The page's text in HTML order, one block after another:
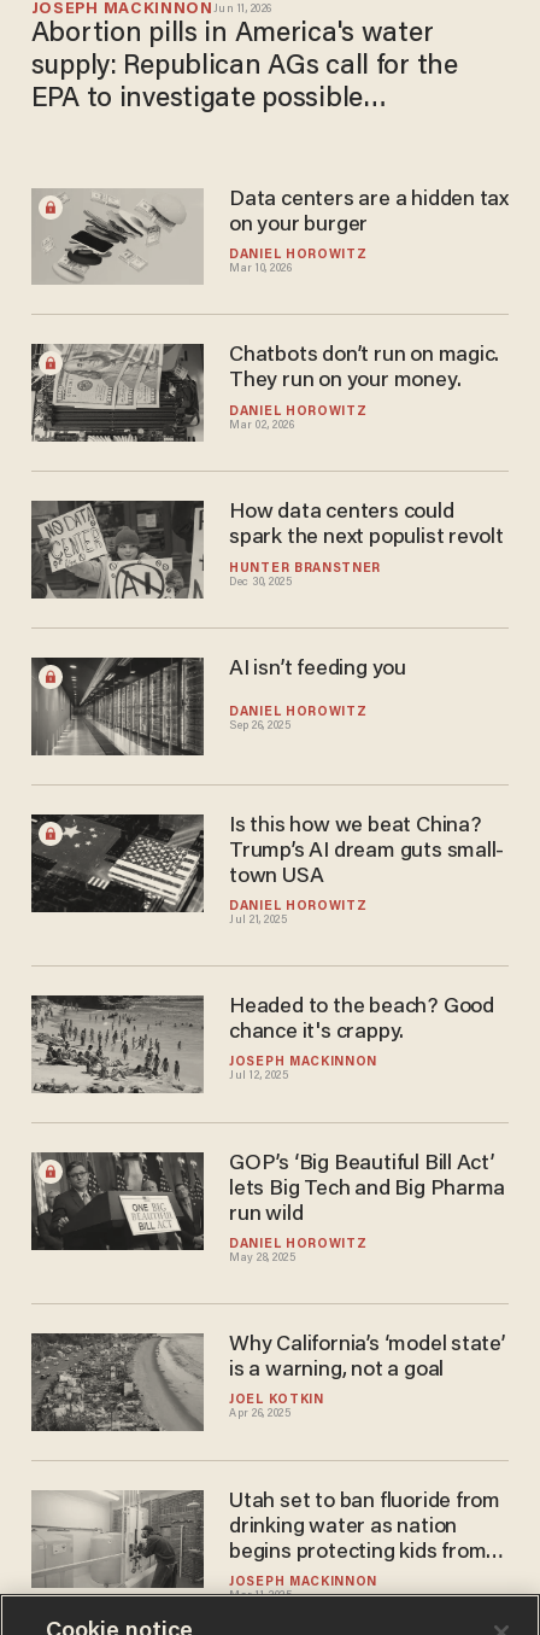
JOSEPH MACKINNON Jun 11, 2026
Abortion pills in America's water
supply: Republican AGs call for the
EPA to investigate possible
DANIEL HOROWITZ
Mar 10, 2026
Data centers are a hidden tax
on your burger
DANIEL HOROWITZ
Mar 02, 2026
Chatbots don’t run on magic.
They run on your money.
HUNTER BRANSTNER
Dec 30, 2025
How data centers could
spark the next populist revolt
DANIEL HOROWITZ
Sep 26, 2025
AI isn’t feeding you
DANIEL HOROWITZ
Jul 21, 2025
Is this how we beat China?
Trump’s AI dream guts small-
town USA
JOSEPH MACKINNON
Jul 12, 2025
Headed to the beach? Good
chance it's crappy.
DANIEL HOROWITZ
May 28, 2025
GOP’s ‘Big Beautiful Bill Act’
lets Big Tech and Big Pharma
run wild
JOEL KOTKIN
Apr 26, 2025
Why California’s ‘model state’
is a warning, not a goal
JOSEPH MACKINNON
Mar 11, 2025
Utah set to ban fluoride from
drinking water as nation
begins protecting kids from
IQ drops